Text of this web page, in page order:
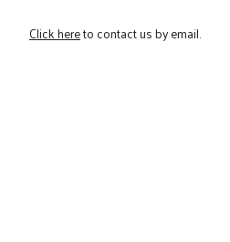
Click hereto contact us by email.